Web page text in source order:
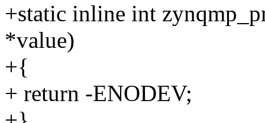
+static inline int
*value)
+{
+ return -ENODEV;